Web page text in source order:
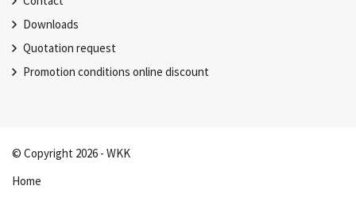
Downloads
Quotation request
Promotion conditions online discount
© Copyright 2026 - WKK
Home